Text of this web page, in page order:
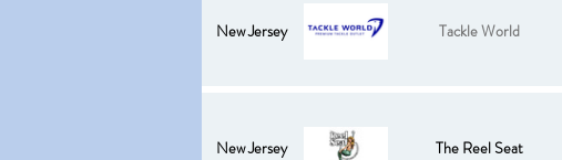
New Jersey Tackle World
New Jersey The Reel Seat